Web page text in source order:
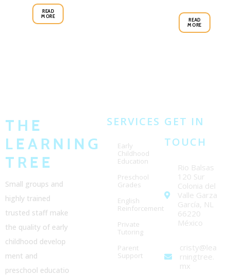
READ
MORE
READ
MORE
THE
LEARNING
TREE
Small groups and
highly trained
trusted staff make
the quality of early
childhood develop
ment and
preschool educatio
SERVICES
Early
Childhood
Education
Preschool
Grades
English
Reinforcement
Private
Tutoring
Parent
Support
GET IN
TOUCH
Rio Balsas
120 Sur
Colonia del
Valle Garza
García, NL
66220
México
cristy@lea
rningtree.
mx